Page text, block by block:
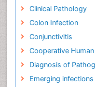
Clinical Pathology
Colon Infection
Conjunctivitis
Cooperative
Diagnosis of
Emerging infections